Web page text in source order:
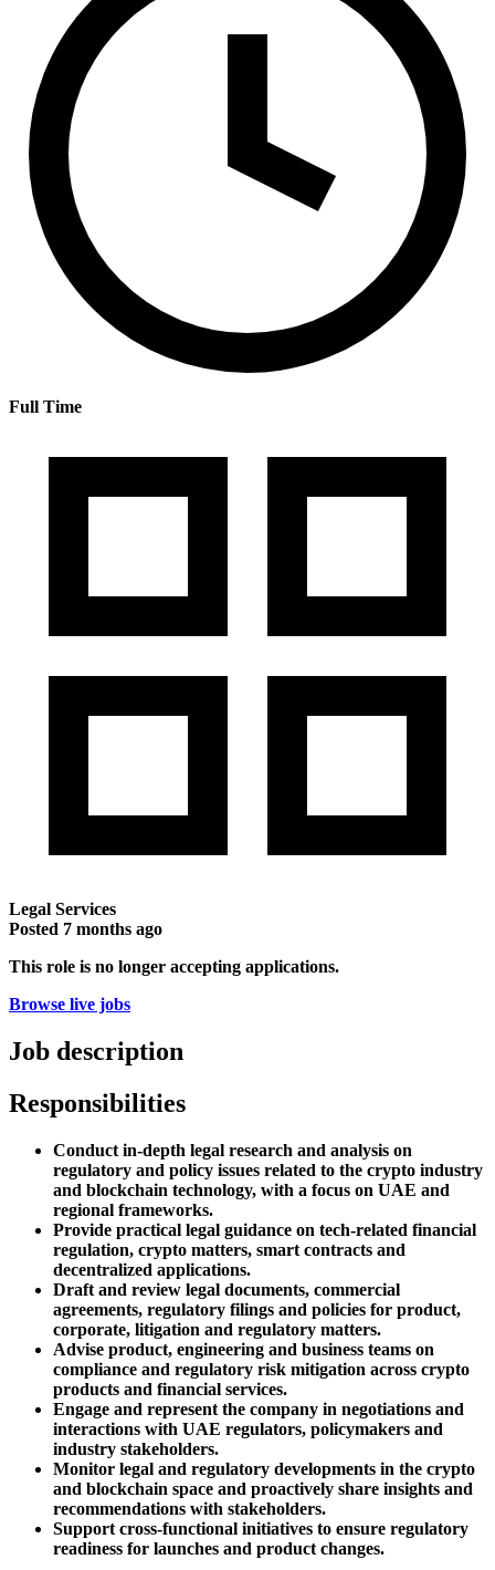
Full Time
Legal Services
Posted 7 months ago
This role is no longer accepting applications.
Browse live jobs
Job description
Responsibilities
Conduct in-depth legal research and analysis on
regulatory and policy issues related to the crypto industry
and blockchain technology, with a focus on UAE and
regional frameworks.
Provide practical legal guidance on tech-related financial
regulation, crypto matters, smart contracts and
decentralized applications.
Draft and review legal documents, commercial
agreements, regulatory filings and policies for product,
corporate, litigation and regulatory matters.
Advise product, engineering and business teams on
compliance and regulatory risk mitigation across crypto
products and financial services.
Engage and represent the company in negotiations and
interactions with UAE regulators, policymakers and
industry stakeholders.
Monitor legal and regulatory developments in the crypto
and blockchain space and proactively share insights and
recommendations with stakeholders.
Support cross-functional initiatives to ensure regulatory
readiness for launches and product changes.